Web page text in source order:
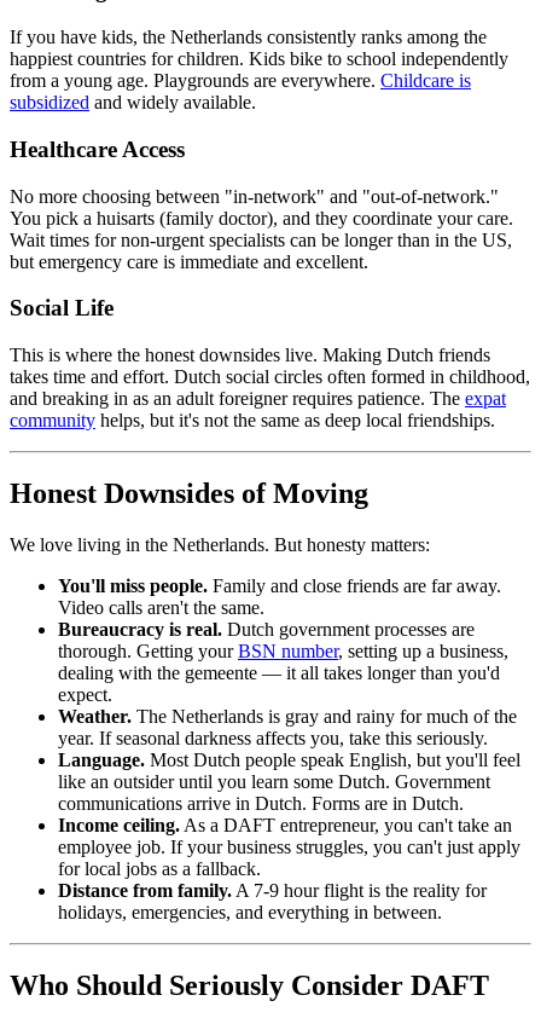
If you have kids, the Netherlands consistently ranks among the
happiest countries for children. Kids bike to school independently
from a young age. Playgrounds are everywhere. Childcare is
subsidized and widely available.
Healthcare Access
No more choosing between "in-network" and "out-of-network."
You pick a huisarts (family doctor), and they coordinate your care.
Wait times for non-urgent specialists can be longer than in the US,
but emergency care is immediate and excellent.
Social Life
This is where the honest downsides live. Making Dutch friends
takes time and effort. Dutch social circles often formed in childhood,
and breaking in as an adult foreigner requires patience. The expat
community helps, but it's not the same as deep local friendships.
Honest Downsides of Moving
We love living in the Netherlands. But honesty matters:
You'll miss people. Family and close friends are far away.
Video calls aren't the same.
Bureaucracy is real. Dutch government processes are
thorough. Getting yourBSN number, setting up a business,
dealing with the gemeente — it all takes longer than you'd
expect.
Weather. The Netherlands is gray and rainy for much of the
year. If seasonal darkness affects you, take this seriously.
Language. Most Dutch people speak English, but you'll feel
like an outsider until you learn some Dutch. Government
communications arrive in Dutch. Forms are in Dutch.
Income ceiling. As a DAFT entrepreneur, you can't take an
employee job. If your business struggles, you can't just apply
for local jobs as a fallback.
Distance from family. A 7-9 hour flight is the reality for
holidays, emergencies, and everything in between.
Who Should Seriously Consider DAFT